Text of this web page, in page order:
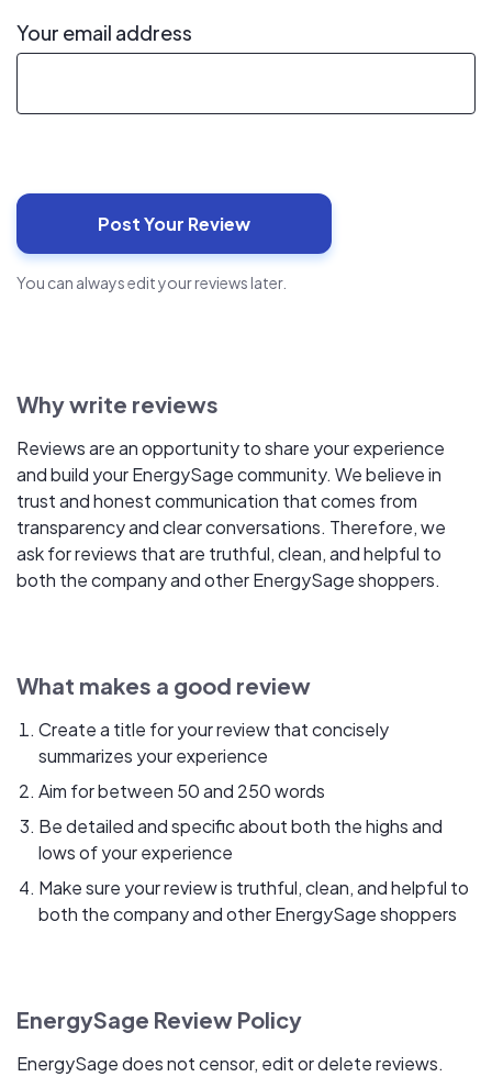
Your email address
You can always edit your reviews later.
Why write reviews
Reviews are an opportunity to share your experience
and build your EnergySage community. We believe in
trust and honest communication that comes from
transparency and clear conversations. Therefore, we
ask for reviews that are truthful, clean, and helpful to
both the company and other EnergySage shoppers.
What makes a good review
Create a title for your review that concisely
summarizes your experience
Aim for between 50 and 250 words
Be detailed and specific about both the highs and
lows of your experience
Make sure your review is truthful, clean, and helpful to
both the company and other EnergySage shoppers
EnergySage Review Policy
EnergySage does not censor, edit or delete reviews.